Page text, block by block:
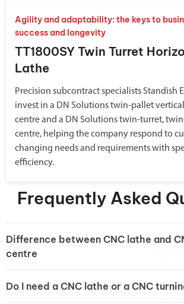
Agility and adaptability: the keys to
success and longevity
TT1800SY Twin Turret
Lathe
Precision subcontract specialists Standish
invest in a DN Solutions twin-pallet
centre and a DN Solutions twin-turret,
centre, helping the company respond to
changing needs and requirements with
efficiency.
Frequently Asked
Difference between CNC lathe and
centre
Do I need a CNC lathe or a CNC